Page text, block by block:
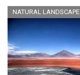
NATURAL LANDSCAPE